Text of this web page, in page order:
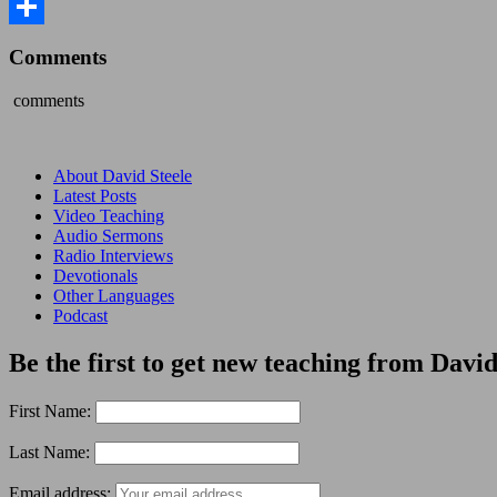
Comments
comments
About David Steele
Latest Posts
Video Teaching
Audio Sermons
Radio Interviews
Devotionals
Other Languages
Podcast
Be the first to get new teaching from
First Name:
Last Name:
Email address: